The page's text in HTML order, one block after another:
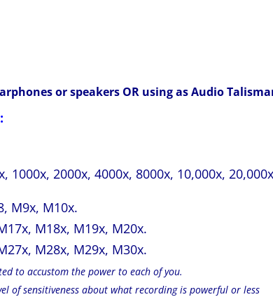
or speakers OR using as Audio
1000x, 2000x, 4000x, 8000x, 10,000x,
M9x, M10x.
M18x, M19x, M20x.
M28x, M29x, M30x.
to accustom the power to each of you.
of sensitiveness about what recording is powerful or less